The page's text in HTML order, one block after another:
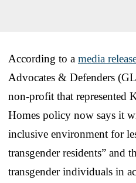
According to a media
Advocates & Defenders
non-profit that represented
Homes policy now says it
inclusive environment for
transgender residents” and
transgender individuals in